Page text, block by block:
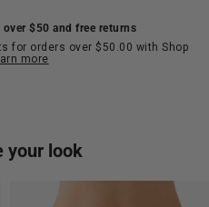
$50 and free returns
for orders over $50.00 with Shop
more
your look